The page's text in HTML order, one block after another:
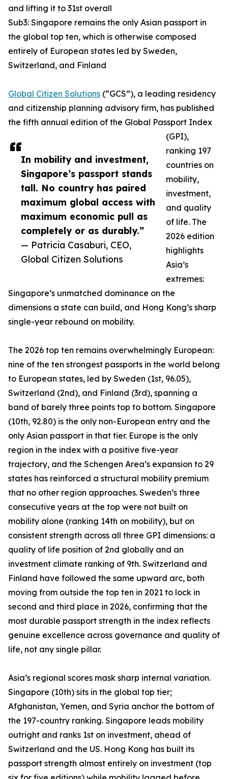
In mobility and investment,
Singapore’s passport stands
tall. No country has paired
maximum global access with
maximum economic pull as
completely or as durably.”
— Patricia Casaburi, CEO,
Global Citizen Solutions
and lifting it to 31st overall
Sub3: Singapore remains the only Asian passport in
the global top ten, which is otherwise composed
entirely of European states led by Sweden,
Switzerland, and Finland
Global Citizen Solutions (“GCS”), a leading residency
and citizenship planning advisory firm, has published
the fifth annual edition of the Global Passport Index
(GPI),
ranking 197
countries on
mobility,
investment,
and quality
of life. The
2026 edition
highlights
Asia’s
extremes:
Singapore’s unmatched dominance on the
dimensions a state can build, and Hong Kong’s sharp
single-year rebound on mobility.
The 2026 top ten remains overwhelmingly European:
nine of the ten strongest passports in the world belong
to European states, led by Sweden (1st, 96.05),
Switzerland (2nd), and Finland (3rd), spanning a
band of barely three points top to bottom. Singapore
(10th, 92.80) is the only non-European entry and the
only Asian passport in that tier. Europe is the only
region in the index with a positive five-year
trajectory, and the Schengen Area’s expansion to 29
states has reinforced a structural mobility premium
that no other region approaches. Sweden’s three
consecutive years at the top were not built on
mobility alone (ranking 14th on mobility), but on
consistent strength across all three GPI dimensions: a
quality of life position of 2nd globally and an
investment climate ranking of 9th. Switzerland and
Finland have followed the same upward arc, both
moving from outside the top ten in 2021 to lock in
second and third place in 2026, confirming that the
most durable passport strength in the index reflects
genuine excellence across governance and quality of
life, not any single pillar.
Asia’s regional scores mask sharp internal variation.
Singapore (10th) sits in the global top tier;
Afghanistan, Yemen, and Syria anchor the bottom of
the 197-country ranking. Singapore leads mobility
outright and ranks 1st on investment, ahead of
Switzerland and the US. Hong Kong has built its
passport strength almost entirely on investment (top